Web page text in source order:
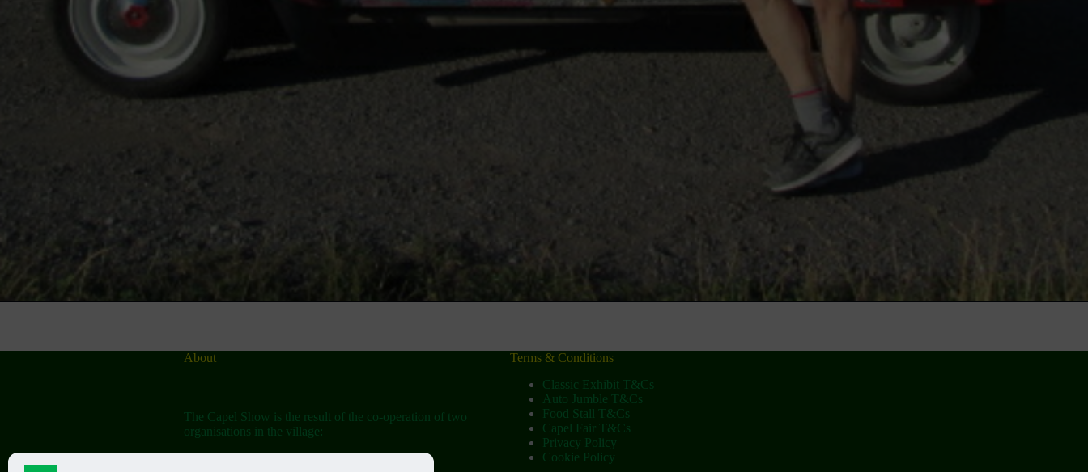
About
The Capel Show is the result of the co-operation of two
organisations in the village:
Terms & Conditions
Classic Exhibit T&Cs
Auto Jumble T&Cs
Food Stall T&Cs
Capel Fair T&Cs
Privacy Policy
Cookie Policy